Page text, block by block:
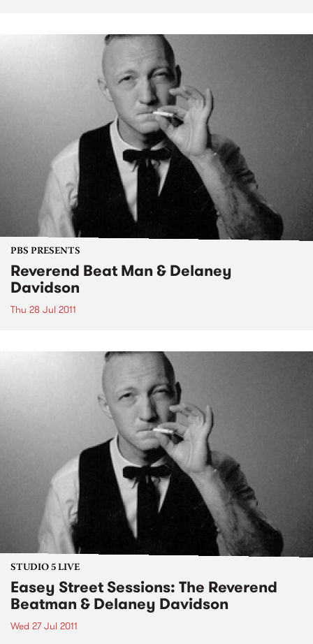
PBS PRESENTS
Reverend Beat Man & Delaney
Davidson
Thu 28 Jul 2011
STUDIO 5 LIVE
Easey Street Sessions: The Reverend
Beatman & Delaney Davidson
Wed 27 Jul 2011